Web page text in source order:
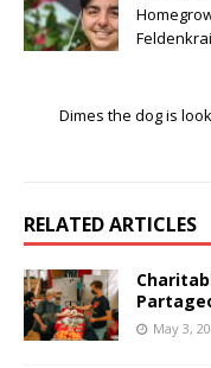
Dimes the dog is
RELATED ARTICLES
May 3,